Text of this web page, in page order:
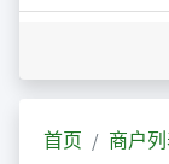
首页 商户